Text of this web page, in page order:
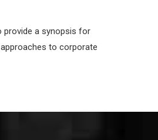
provide a synopsis for
to corporate